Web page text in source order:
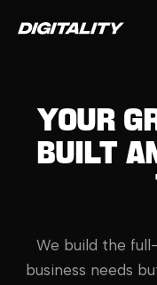
YOUR
BUILT
We build the
business needs